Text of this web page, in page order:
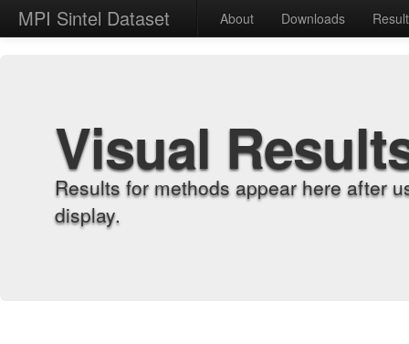
MPI Sintel Dataset About Downloads
Visual
Results for methods appear here after
display.